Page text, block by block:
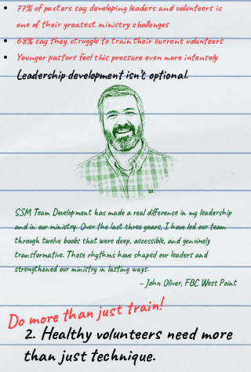
77% of pastors say developing leaders and volunteers is
one of their greatest ministry challenges
68% say they struggle to train their current volunteers
Younger pastors feel this pressure even more intensely
Leadership development isn’t optional.
SSM Team Development has made a real difference in my leadership
and in our ministry. Over the last three years, I have led our team
through twelve books that were deep, accessible, and genuinely
transformative. Those rhythms have shaped our leaders and
strengthened our ministry in lasting ways.
– John Oliver, FBC West Point
Do more than just train!
2. Healthy volunteers need more
than just technique.